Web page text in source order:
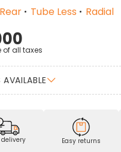
Tube Less Radial
of all taxes
AVAILABLE
delivery Easy returns